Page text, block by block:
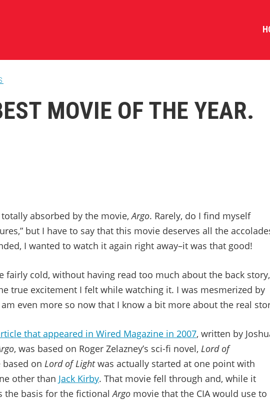
MOVIE OF THE YEAR.
absorbed by the movie,Argo. Rarely, do I find myself
but I have to say that this movie deserves all the
I wanted to watch it again right away–it was that good!
cold, without having read too much about the back story,
true excitement I felt while watching it. I was mesmerized by
even more so now that I know a bit more about the real
that appeared in Wired Magazine in 2007, written by
, was based on Roger Zelazney’s sci-fi novel, Lord of
based on Lord of Light was actually started at one point with
other than Jack Kirby. That movie fell through and, while it
the basis for the fictionalArgo movie that the CIA would use to